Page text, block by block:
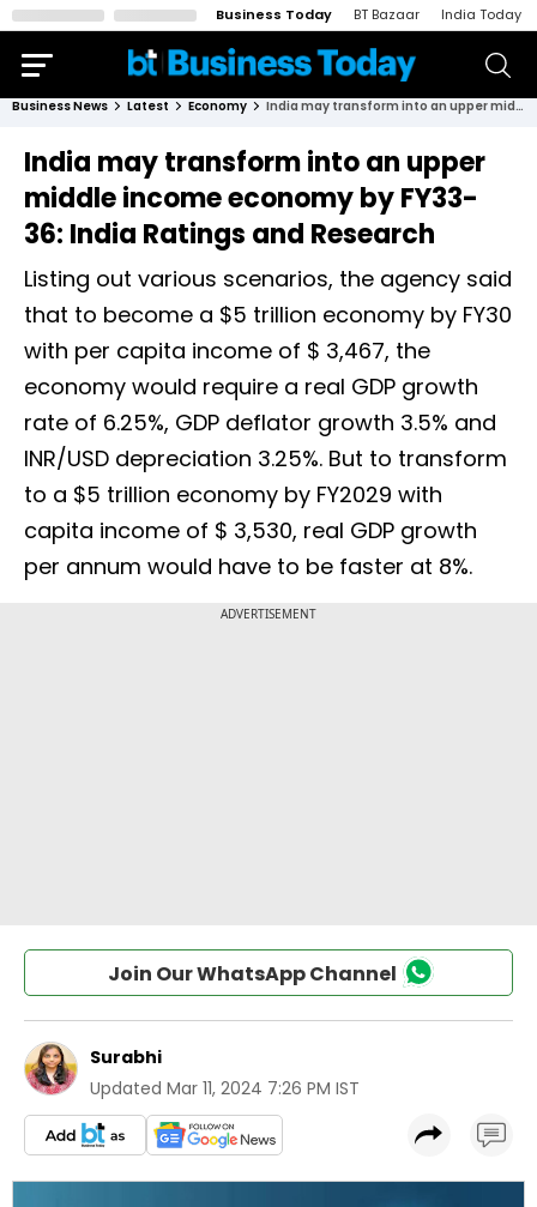
Business Today BT Bazaar India Today
Business News Latest Economy India may transform into an upper middle income economy by FY33-36: India Ratings and Research
India may transform into an upper
middle income economy by FY33-
36: India Ratings and Research
Listing out various scenarios, the agency said
that to become a $5 trillion economy by FY30
with per capita income of $ 3,467, the
economy would require a real GDP growth
rate of 6.25%, GDP deflator growth 3.5% and
INR/USD depreciation 3.25%. But to transform
to a $5 trillion economy by FY2029 with
capita income of $ 3,530, real GDP growth
per annum would have to be faster at 8%.
Join Our WhatsApp Channel
Surabhi
Updated Mar 11, 2024 7:26 PM IST